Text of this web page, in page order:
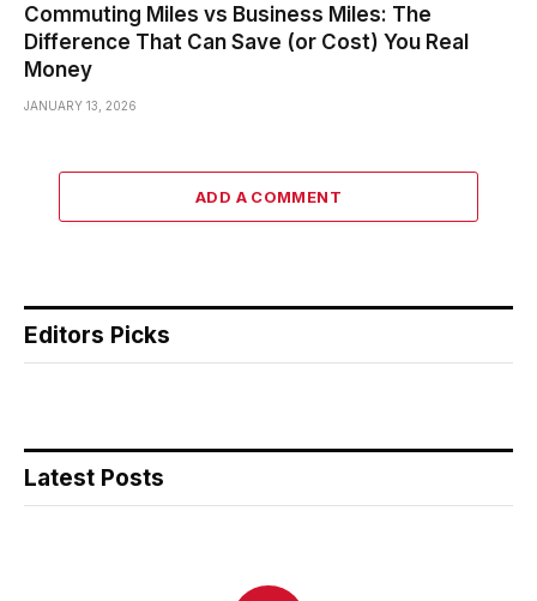
Commuting Miles vs Business Miles: The
Difference That Can Save (or Cost) You Real
Money
JANUARY 13, 2026
ADD A COMMENT
Editors Picks
Latest Posts